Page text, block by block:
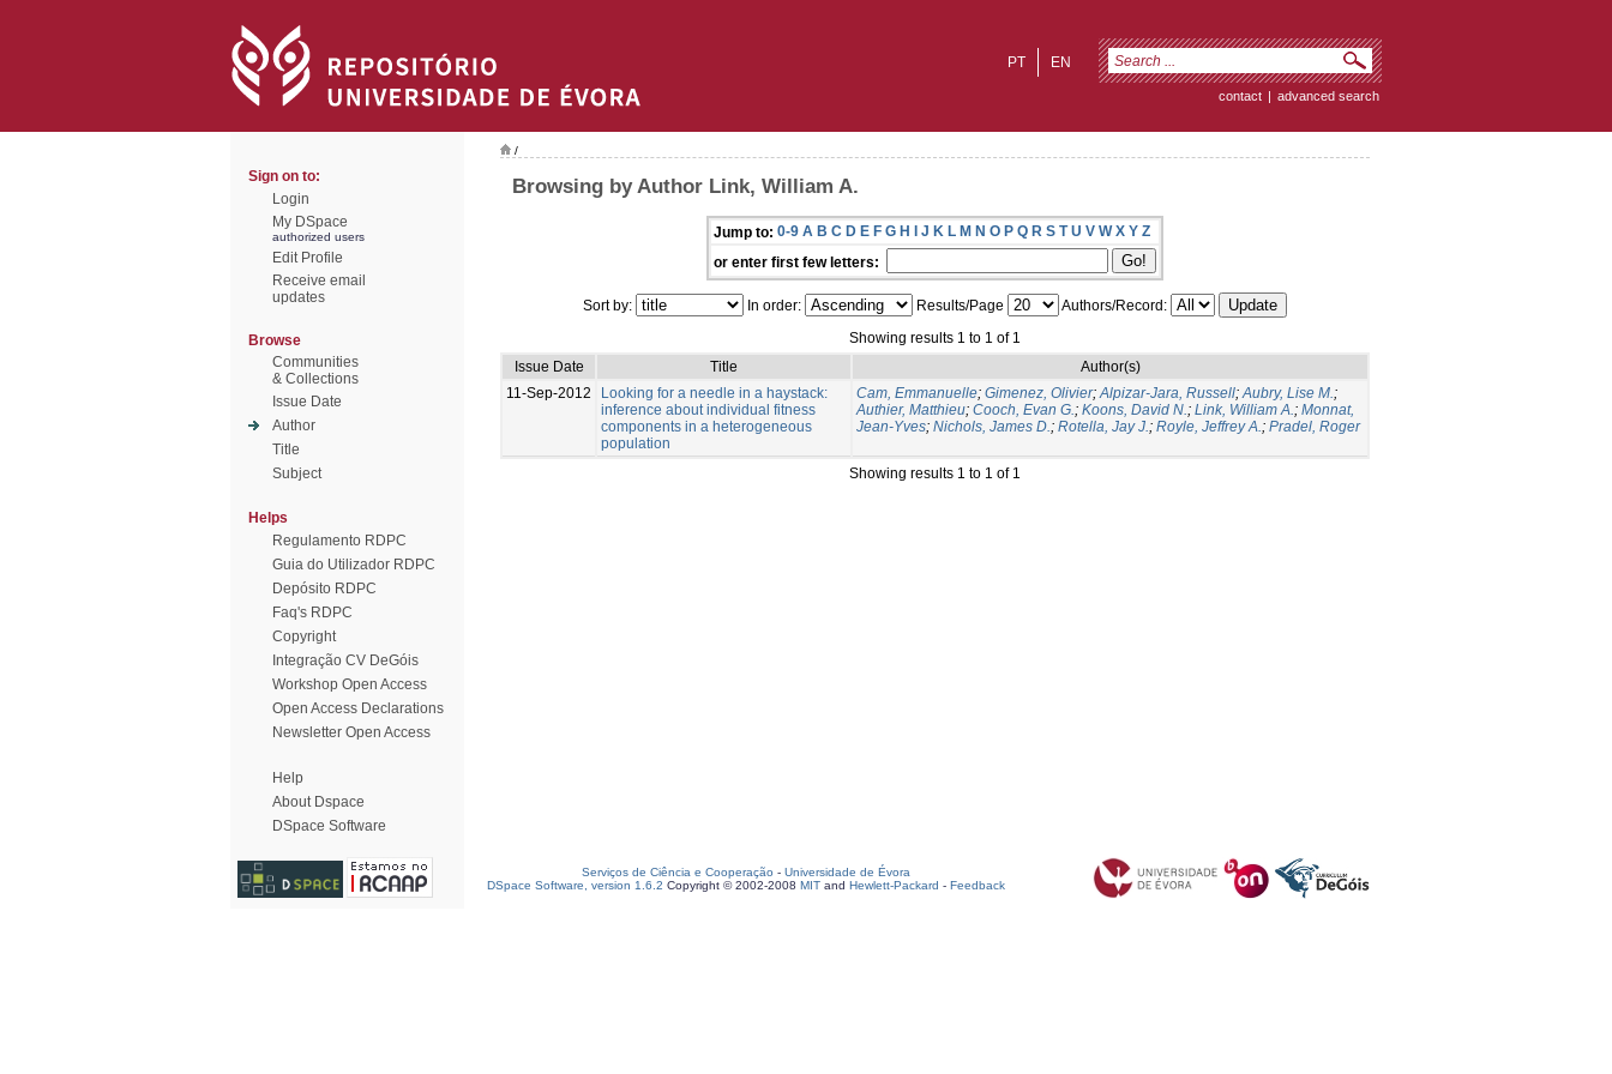
EN
PT
contact | advanced search
Sign on to:
Login
My DSpace
authorized users
Edit Profile
Receive email
updates
Browse
Communities
& Collections
Issue Date
Author
Title
Subject
Helps
Regulamento RDPC
Guia do Utilizador RDPC
Depósito RDPC
Faq's RDPC
Copyright
Integração CV DeGóis
Workshop Open Access
Open Access Declarations
Newsletter Open Access
Help
About Dspace
DSpace Software
/
Browsing by Author Link, William A.
Jump to: 0-9 A B C D E F G H I J K L M N O P Q R S T U V W X Y Z
or enter first few letters:
Sort by: In order: Results/Page
Authors/Record:
Showing results 1 to 1 of 1
Issue Date
Title
Author(s)
11-Sep-2012
Looking for a needle in a haystack:
inference about individual fitness
components in a heterogeneous
population
Cam, Emmanuelle; Gimenez, Olivier;Alpizar-Jara, Russell;Aubry, Lise M.;
Authier, Matthieu; Cooch, Evan G.; Koons, David N.; Link, William A.; Monnat,
Jean-Yves; Nichols, James D.; Rotella, Jay J.; Royle, Jeffrey A.; Pradel, Roger
Showing results 1 to 1 of 1
Serviços de Ciência e Cooperação - Universidade de Évora
DSpace Software, version 1.6.2 Copyright © 2002-2008 MIT and Hewlett-Packard - Feedback